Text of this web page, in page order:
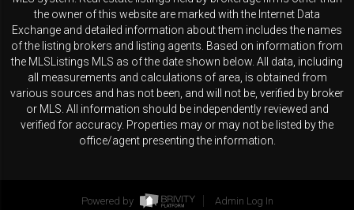
the owner of this website are marked with the Internet Data
Exchange and detailed information about them includes the names
of the listing brokers and listing agents. Based on information from
the MLSListings MLS as of the date shown below. All data, including
all measurements and calculations of area, is obtained from
various sources and has not been, and will not be, verified by broker
or MLS. All information should be independently reviewed and
verified for accuracy. Properties may or may not be listed by the
office/agent presenting the information.
Powered by Admin Log In